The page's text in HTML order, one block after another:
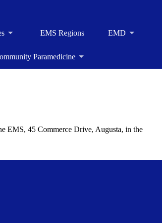
EMS Regions EMD
Paramedicine
EMS, 45 Commerce Drive, Augusta, in the